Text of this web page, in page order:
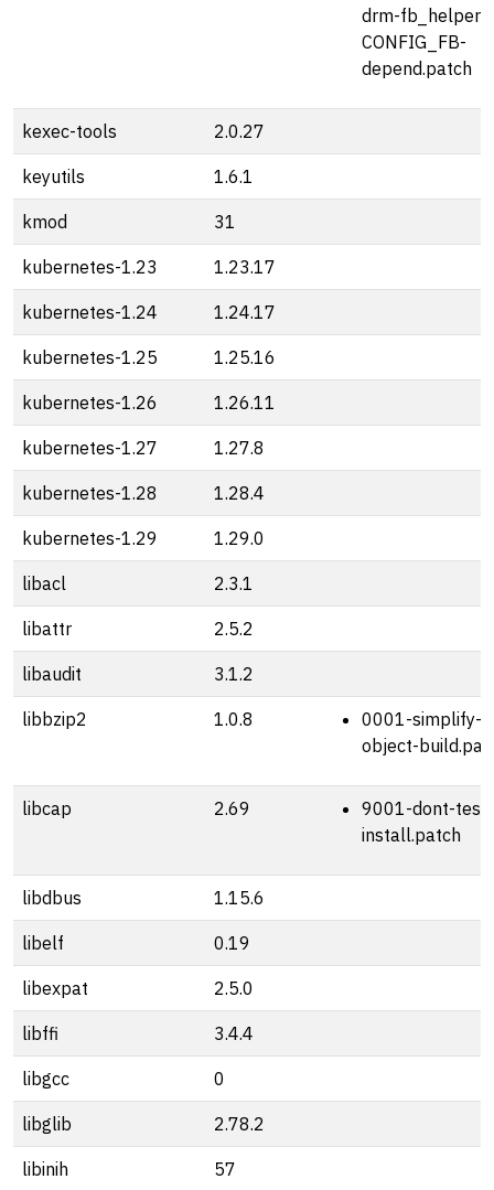
drm-fb_helper-
CONFIG_FB-
depend.patch
kexec-tools 2.0.27
keyutils 1.6.1
kmod 31
kubernetes-1.23 1.23.17
kubernetes-1.24 1.24.17
kubernetes-1.25 1.25.16
kubernetes-1.26 1.26.11
kubernetes-1.27 1.27.8
kubernetes-1.28 1.28.4
kubernetes-1.29 1.29.0
libacl 2.3.1
libattr 2.5.2
libaudit 3.1.2
libbzip2 1.0.8
0001-simplify-
object-
libcap 2.69
9001-dont-
install.patch
libdbus 1.15.6
libelf 0.19
libexpat 2.5.0
libffi 3.4.4
libgcc 0
libglib 2.78.2
libinih 57